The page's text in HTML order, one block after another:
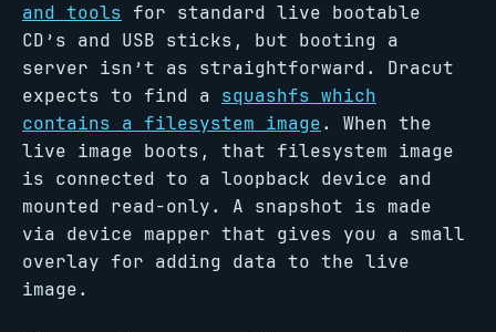
and tools for standard live bootable
CD’s and USB sticks, but booting a
server isn’t as straightforward. Dracut
expects to find a squashfs which
contains a filesystem image. When the
live image boots, that filesystem image
is connected to a loopback device and
mounted read-only. A snapshot is made
via device mapper that gives you a small
overlay for adding data to the live
image.